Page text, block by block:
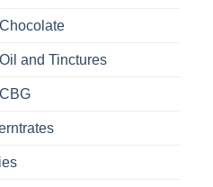
and Tinctures